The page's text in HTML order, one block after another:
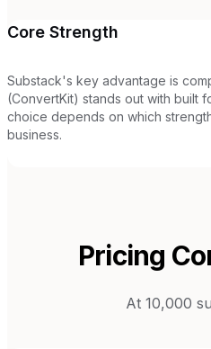
Core Strength
Substack's key advantage is
(ConvertKit) stands out with built
choice depends on which
business.
Pricing
At 10,000